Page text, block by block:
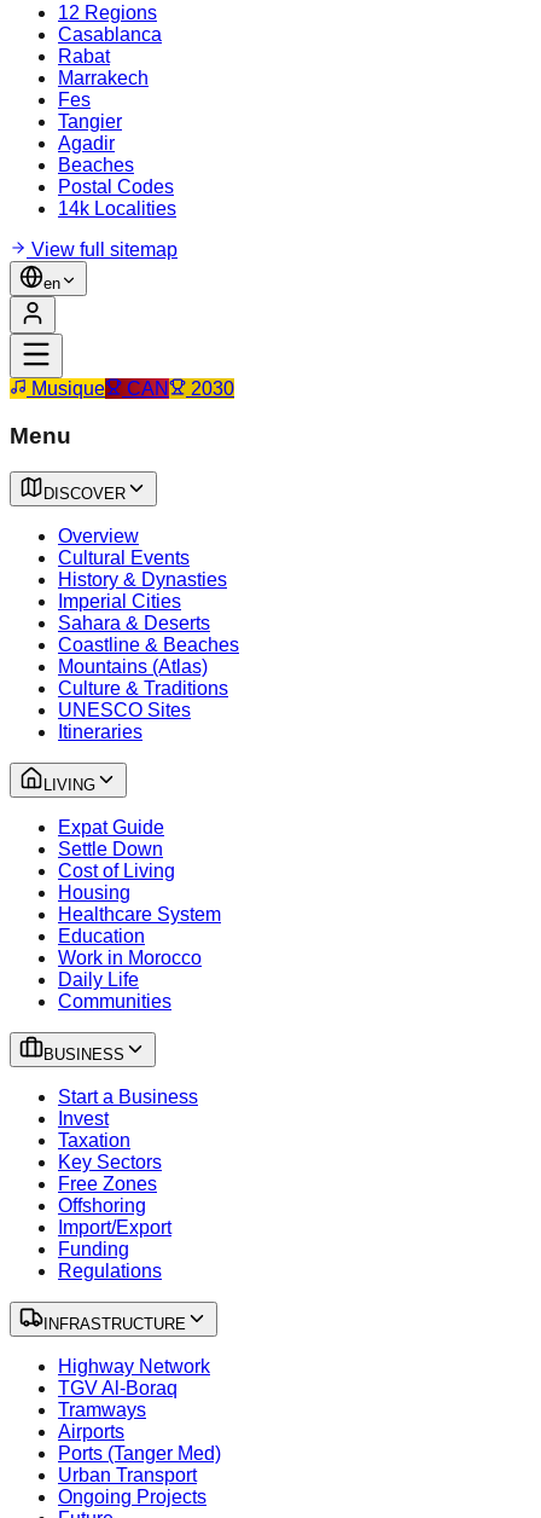
12 Regions
Casablanca
Rabat
Marrakech
Fes
Tangier
Agadir
Beaches
Postal Codes
14k Localities
View full sitemap
en
Musique CAN 2030
Menu
DISCOVER
Overview
Cultural Events
History & Dynasties
Imperial Cities
Sahara & Deserts
Coastline & Beaches
Mountains (Atlas)
Culture & Traditions
UNESCO Sites
Itineraries
LIVING
Expat Guide
Settle Down
Cost of Living
Housing
Healthcare System
Education
Work in Morocco
Daily Life
Communities
BUSINESS
Start a Business
Invest
Taxation
Key Sectors
Free Zones
Offshoring
Import/Export
Funding
Regulations
INFRASTRUCTURE
Highway Network
TGV Al-Boraq
Tramways
Airports
Ports (Tanger Med)
Urban Transport
Ongoing Projects